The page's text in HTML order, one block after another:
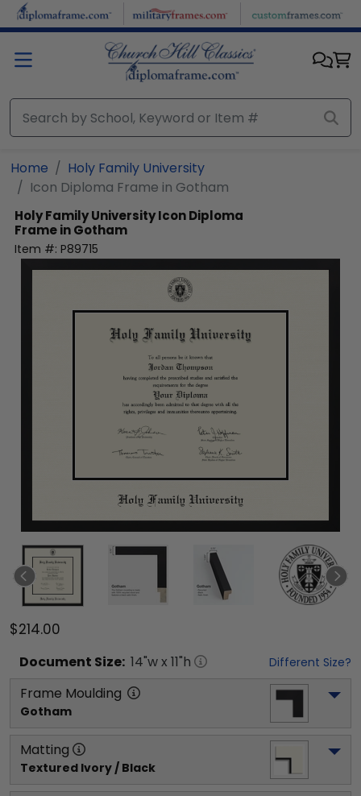
Skip to main content
Home
Holy Family University
Icon Diploma Frame in Gotham
Holy Family UniversityIcon Diploma
Frame in Gotham
Item #: P89715
$214.00
Document Size: 14"w x 11"h Different Size?
Frame Moulding
Gotham
Matting
Textured Ivory / Black